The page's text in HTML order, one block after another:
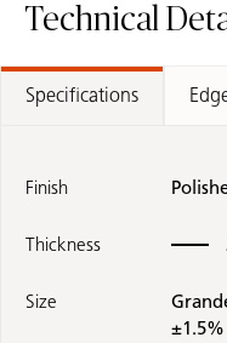
Technical
Specifications
Finish
Thickness
Size